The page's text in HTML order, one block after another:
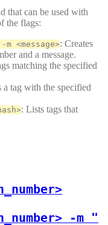
that can be used with
the flags:
<message>: Creates
and a message.
matching the specified
a tag with the specified
: Lists tags that
-m "